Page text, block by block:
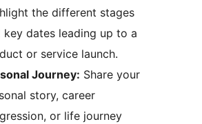
the different stages
key dates leading up to a
or service launch.
Journey: Share your
story, career
or life journey